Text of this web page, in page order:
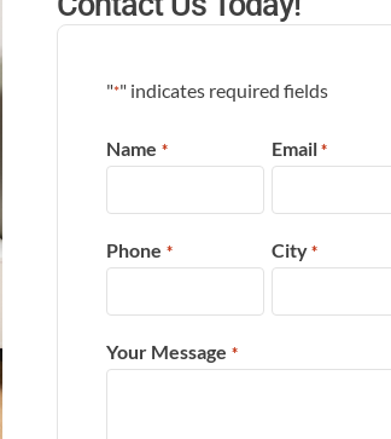
"*" indicates required fields
Name * Email *
Phone * City *
Your Message *